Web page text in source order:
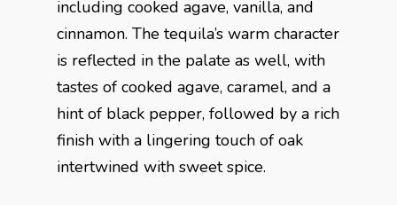
including cooked agave, vanilla, and
cinnamon. The tequila’s warm character
is reflected in the palate as well, with
tastes of cooked agave, caramel, and a
hint of black pepper, followed by a rich
finish with a lingering touch of oak
intertwined with sweet spice.